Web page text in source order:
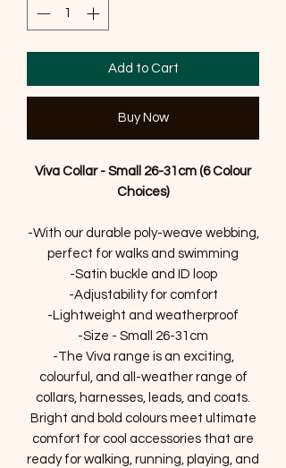
Add to Cart
Buy Now
Viva Collar - Small 26-31cm (6 Colour
Choices)
-With our durable poly-weave webbing,
perfect for walks and swimming
-Satin buckle and ID loop
-Adjustability for comfort
-Lightweight and weatherproof
-Size - Small 26-31cm
-The Viva range is an exciting,
colourful, and all-weather range of
collars, harnesses, leads, and coats.
Bright and bold colours meet ultimate
comfort for cool accessories that are
ready for walking, running, playing, and